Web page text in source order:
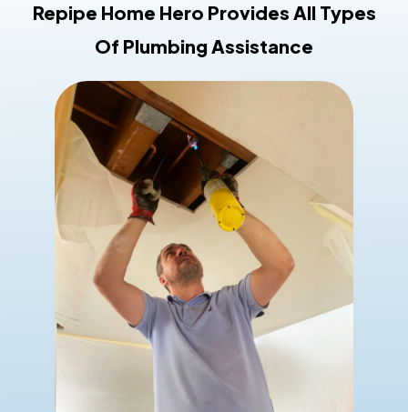
Repipe Home Hero Provides All Types
Of Plumbing Assistance